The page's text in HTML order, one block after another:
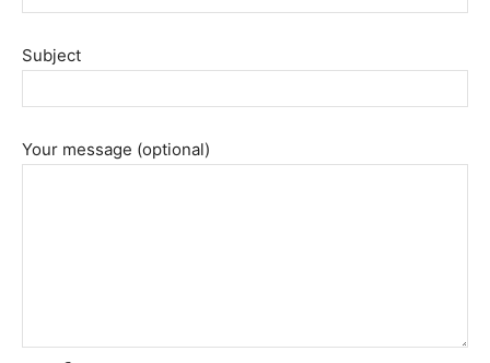
Subject
Your message (optional)